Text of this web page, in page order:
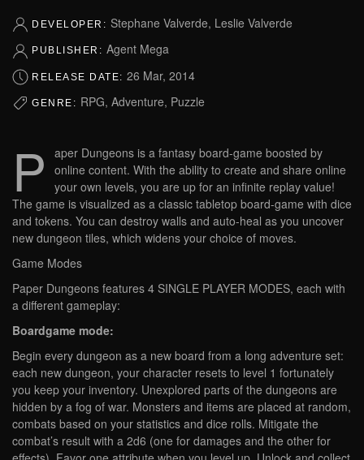
DEVELOPER: Stephane Valverde, Leslie Valverde
PUBLISHER: Agent Mega
RELEASE DATE: 26 Mar, 2014
GENRE: RPG, Adventure, Puzzle
P
aper Dungeons is a fantasy board-game boosted by
online content. With the ability to create and share online
your own levels, you are up for an infinite replay value!
The game is visualized as a classic tabletop board-game with dice
and tokens. You can destroy walls and auto-heal as you uncover
new dungeon tiles, which widens your choice of moves.
Game Modes
Paper Dungeons features 4 SINGLE PLAYER MODES, each with
a different gameplay:
Boardgame mode:
Begin every dungeon as a new board from a long adventure set:
each new dungeon, your character resets to level 1 fortunately
you keep your inventory. Unexplored parts of the dungeons are
hidden by a fog of war. Monsters and items are placed at random,
combats based on your statistics and dice rolls. Mitigate the
combat’s result with a 2d6 (one for damages and the other for